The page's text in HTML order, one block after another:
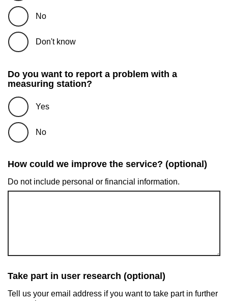
No
Don't know
Do you want to report a problem with a
measuring station?
Yes
No
How could we improve the service? (optional)
Do not include personal or financial information.
Take part in user research (optional)
Tell us your email address if you want to take part in further